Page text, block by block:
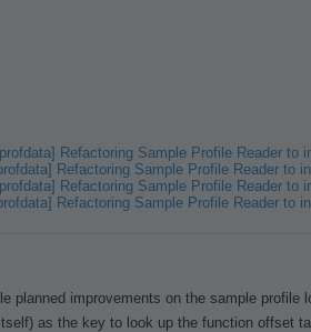
Refactoring Sample Profile Reader
Refactoring Sample Profile Reader to
Refactoring Sample Profile Reader to
Refactoring Sample Profile Reader to
planned improvements on the sample profile
as the key to look up the function offset